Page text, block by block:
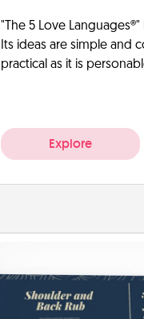
"The 5 Love
Its ideas are simple and
practical as it is
Explore
Create a few